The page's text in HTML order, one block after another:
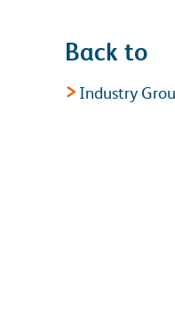
Back to
Industry